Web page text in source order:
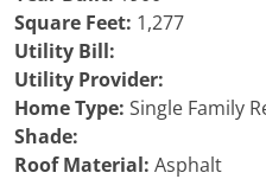
Square Feet: 1,277
Utility Bill:
Utility Provider:
Home Type: Single Family
Shade:
Roof Material: Asphalt